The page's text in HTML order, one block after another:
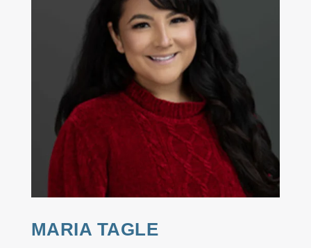
MARIA TAGLE